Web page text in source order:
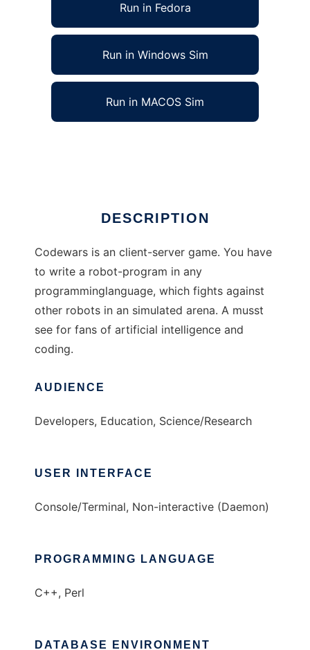
Run in Fedora
Run in Windows Sim
Run in MACOS Sim
DESCRIPTION
Codewars is an client-server game. You have
to write a robot-program in any
programminglanguage, which fights against
other robots in an simulated arena. A musst
see for fans of artificial intelligence and
coding.
AUDIENCE
Developers, Education, Science/Research
USER INTERFACE
Console/Terminal, Non-interactive (Daemon)
PROGRAMMING LANGUAGE
C++, Perl
DATABASE ENVIRONMENT